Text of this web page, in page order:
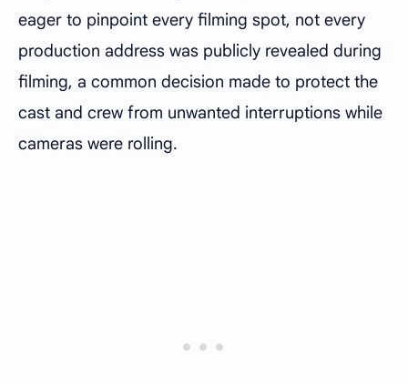
eager to pinpoint every filming spot, not every
production address was publicly revealed during
filming, a common decision made to protect the
cast and crew from unwanted interruptions while
cameras were rolling.